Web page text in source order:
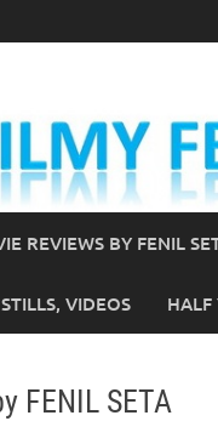
REVIEWS BY FENIL
VIDEOS HALF
FENIL SETA